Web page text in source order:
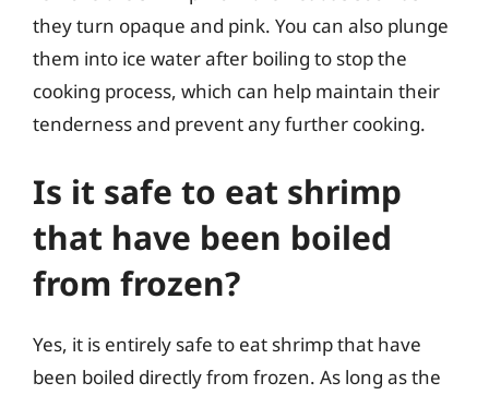
they turn opaque and pink. You can also plunge
them into ice water after boiling to stop the
cooking process, which can help maintain their
tenderness and prevent any further cooking.
Is it safe to eat shrimp
that have been boiled
from frozen?
Yes, it is entirely safe to eat shrimp that have
been boiled directly from frozen. As long as the